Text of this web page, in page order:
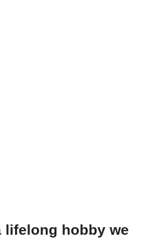
lifelong hobby we